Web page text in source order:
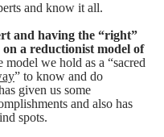
and know it all.
and having the “right”
on a reductionist model of
model we hold as a “sacred
” to know and do
given us some
and also has
spots.